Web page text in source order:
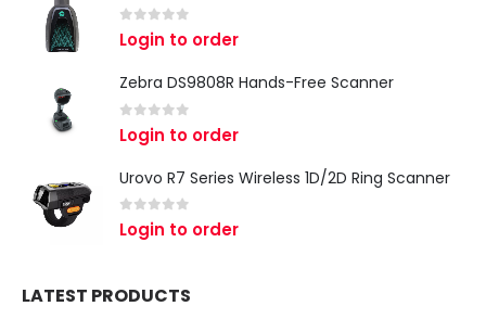
0 out of 5
Login to order
Zebra DS9808R Hands-Free Scanner
out of 5
Login to order
Urovo R7 Series Wireless 1D/2D Ring Scanner
0 out of 5
Login to order
LATEST PRODUCTS